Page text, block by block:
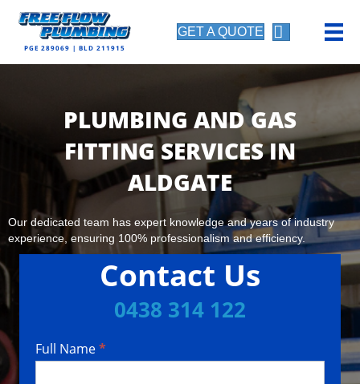
PGE 289069 | BLD 211915
GET A QUOTE
PLUMBING AND GAS
FITTING SERVICES IN
ALDGATE
Our dedicated team has expert knowledge and years of industry
experience, ensuring 100% professionalism and efficiency.
Contact Us
0438 314 122
Contact
Full Name*